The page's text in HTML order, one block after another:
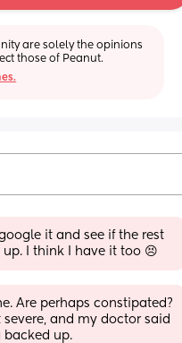
are solely the opinions
those of Peanut.
it and see if the rest
I think I have it too 😣
Are perhaps constipated?
severe, and my doctor said
backed up.